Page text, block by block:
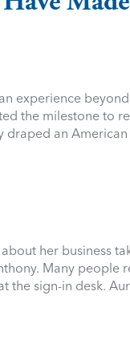
experience
the milestone to
draped an
her business
Many people
the sign-in desk.